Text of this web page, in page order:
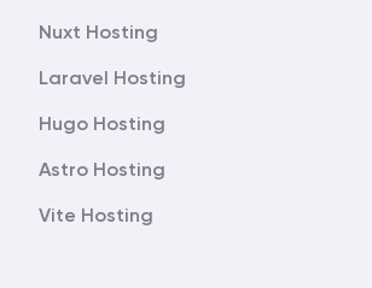
Nuxt Hosting
Laravel Hosting
Hugo Hosting
Astro Hosting
Vite Hosting